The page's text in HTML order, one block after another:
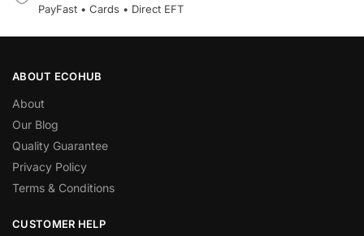
PayFast • Cards • Direct EFT
ABOUT ECOHUB
About
Our Blog
Quality Guarantee
Privacy Policy
Terms & Conditions
CUSTOMER HELP